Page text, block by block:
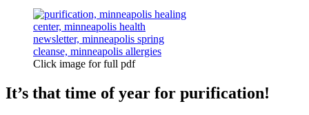
Click image for full pdf
It’s that time of year for purification!